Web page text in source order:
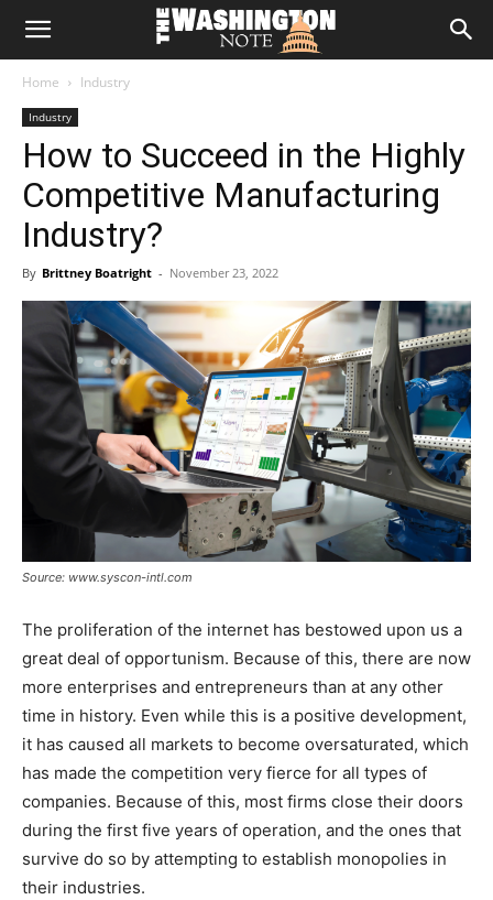
The
Note
Home Industry
Industry
How to Succeed in the Highly
Competitive Manufacturing
Industry?
By Brittney Boatright - November 23, 2022
Source: www.syscon-intl.com
The proliferation of the internet has bestowed upon us a
great deal of opportunism. Because of this, there are now
more enterprises and entrepreneurs than at any other
time in history. Even while this is a positive development,
it has caused all markets to become oversaturated, which
has made the competition very fierce for all types of
companies. Because of this, most firms close their doors
during the first five years of operation, and the ones that
survive do so by attempting to establish monopolies in
their industries.